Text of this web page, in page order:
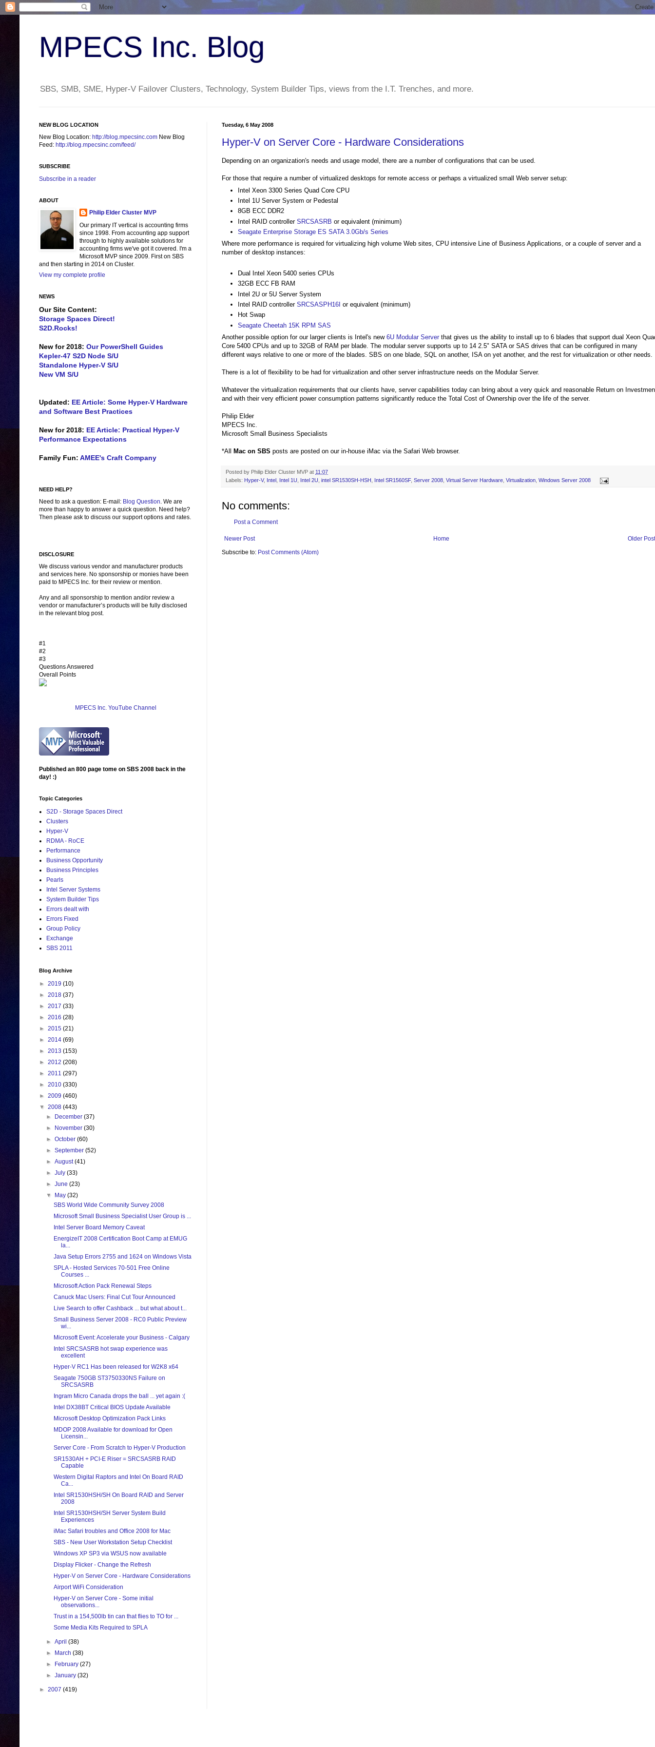
MPECS Inc. Blog
SBS, SMB, SME, Hyper-V Failover Clusters, Technology, System Builder Tips, views from the I.T. Trenches, and more.
Tuesday, 6 May 2008
Hyper-V on Server Core - Hardware Considerations
Depending on an organization's needs and usage model, there are a number of configurations that can be used.
For those that require a number of virtualized desktops for remote access or perhaps a virtualized small Web server setup:
Intel Xeon 3300 Series Quad Core CPU
Intel 1U Server System or Pedestal
8GB ECC DDR2
Intel RAID controller SRCSASRB or equivalent (minimum)
Seagate Enterprise Storage ES SATA 3.0Gb/s Series
Where more performance is required for virtualizing high volume Web sites, CPU intensive Line of Business Applications, or a couple of server and a
number of desktop instances:
Dual Intel Xeon 5400 series CPUs
32GB ECC FB RAM
Intel 2U or 5U Server System
Intel RAID controller SRCSASPH16I or equivalent (minimum)
Hot Swap
Seagate Cheetah 15K RPM SAS
Another possible option for our larger clients is Intel's new 6U Modular Server that gives us the ability to install up to 6 blades that support dual Xeon
Core 5400 CPUs and up to 32GB of RAM per blade. The modular server supports up to 14 2.5" SATA or SAS drives that can be configured in many
different ways relative to one or more of the blades. SBS on one blade, SQL on another, ISA on yet another, and the rest for virtualization or other needs.
There is a lot of flexibility to be had for virtualization and other server infrastructure needs on the Modular Server.
Whatever the virtualization requirements that our clients have, server capabilities today can bring about a very quick and reasonable Return on
and with their very efficient power consumption patterns significantly reduce the Total Cost of Ownership over the life of the server.
Philip Elder
MPECS Inc.
Microsoft Small Business Specialists
*All Mac on SBS posts are posted on our in-house iMac via the Safari Web browser.
Posted by Philip Elder Cluster MVP at 11:07
Labels: Hyper-V, Intel Intel 1U Intel 2U intel SR1530SH-HSH Intel SR1560SF, Server 2008 Virtual Server Hardware Virtualization Windows Server 2008
No comments:
Post a Comment
Newer Post Older Post
Home
Subscribe to: Post Comments (Atom)
NEW BLOG LOCATION
New Blog Location: http://blog.mpecsinc.com New Blog
Feed: http://blog.mpecsinc.com/feed/
SUBSCRIBE
Subscribe in a reader
ABOUT
Philip Elder Cluster MVP
Our primary IT vertical is accounting firms
since 1998. From accounting app support
through to highly available solutions for
accounting firms we've got it covered. I'm a
Microsoft MVP since 2009. First on SBS
and then starting in 2014 on Cluster.
View my complete profile
NEWS
Our Site Content:
Storage Spaces Direct!
S2D.Rocks!
New for 2018: Our PowerShell Guides
Kepler-47 S2D Node S/U
Standalone Hyper-V S/U
New VM S/U
Updated: EE Article: Some Hyper-V Hardware
and Software Best Practices
New for 2018: EE Article: Practical Hyper-V
Performance Expectations
Family Fun: AMEE's Craft Company
NEED HELP?
Need to ask a question: E-mail: Blog Question. We are
more than happy to answer a quick question. Need help?
Then please ask to discuss our support options and rates.
DISCLOSURE
We discuss various vendor and manufacturer products
and services here. No sponsorship or monies have been
paid to MPECS Inc. for their review or mention.
Any and all sponsorship to mention and/or review a
vendor or manufacturer’s products will be fully disclosed
in the relevant blog post.
#1
#2
#3
Questions Answered
Overall Points
MPECS Inc. YouTube Channel
Published an 800 page tome on SBS 2008 back in the
day! :)
Topic Categories
S2D - Storage Spaces Direct
Clusters
Hyper-V
RDMA - RoCE
Performance
Business Opportunity
Business Principles
Pearls
Intel Server Systems
System Builder Tips
Errors dealt with
Errors Fixed
Group Policy
Exchange
SBS 2011
Blog Archive
► 2019 (10)
► 2018 (37)
► 2017 (33)
► 2016 (28)
► 2015 (21)
► 2014 (69)
► 2013 (153)
► 2012 (208)
► 2011 (297)
► 2010 (330)
► 2009 (460)
▼ 2008 (443)
►
December(37)
►
November(30)
►October(60)
►September(52)
►August(41)
►July(33)
►June(23)
▼
May(32)
SBS World Wide Community Survey 2008
Microsoft Small Business Specialist User Group is ...
Intel Server Board Memory Caveat
EnergizeIT 2008 Certification Boot Camp at EMUG
la...
Java Setup Errors 2755 and 1624 on Windows Vista
SPLA - Hosted Services 70-501 Free Online
Courses ...
Microsoft Action Pack Renewal Steps
Canuck Mac Users: Final Cut Tour Announced
Live Search to offer Cashback ... but what about t...
Small Business Server 2008 - RC0 Public Preview
wi...
Microsoft Event: Accelerate your Business - Calgary
Intel SRCSASRB hot swap experience was
excellent
Hyper-V RC1 Has been released for W2K8 x64
Seagate 750GB ST3750330NS Failure on
SRCSASRB
Ingram Micro Canada drops the ball ... yet again :(
Intel DX38BT Critical BIOS Update Available
Microsoft Desktop Optimization Pack Links
MDOP 2008 Available for download for Open
Licensin...
Server Core - From Scratch to Hyper-V Production
SR1530AH + PCI-E Riser = SRCSASRB RAID
Capable
Western Digital Raptors and Intel On Board RAID
Ca...
Intel SR1530HSH/SH On Board RAID and Server
2008
Intel SR1530HSH/SH Server System Build
Experiences
iMac Safari troubles and Office 2008 for Mac
SBS - New User Workstation Setup Checklist
Windows XP SP3 via WSUS now available
Display Flicker - Change the Refresh
Hyper-V on Server Core - Hardware Considerations
Airport WiFi Consideration
Hyper-V on Server Core - Some initial
observations...
Trust in a 154,500lb tin can that flies to TO for ...
Some Media Kits Required to SPLA
►April(38)
►
March(38)
►
February(27)
►January(32)
► 2007 (419)